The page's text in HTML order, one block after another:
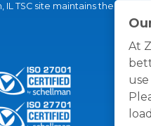
At
TSC site maintains the